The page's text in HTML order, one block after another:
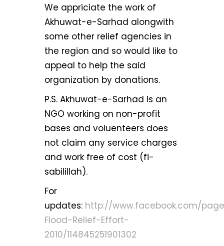
We appriciate the work of
Akhuwat-e-Sarhad alongwith
some other relief agencies in
the region and so would like to
appeal to help the said
organization by donations.
P.S. Akhuwat-e-Sarhad is an
NGO working on non-profit
bases and voluenteers does
not claim any service charges
and work free of cost (fi-
sabilillah).
For
updates: http://www.facebook.com/
Flood-Relief-Effort-
2010/114845251901302